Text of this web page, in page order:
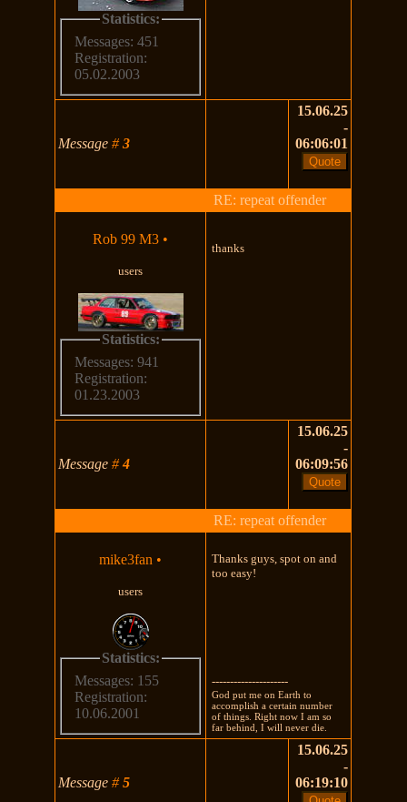
Statistics:
Messages: 451
Registration:
05.02.2003
Message#3
15.06.25
-
06:06:01
RE: repeat offender
Rob 99 M3 •
users
Statistics:
Messages: 941
Registration:
01.23.2003
thanks
Message#4
15.06.25
-
06:09:56
RE: repeat offender
mike3fan •
users
Statistics:
Messages: 155
Registration:
10.06.2001
Thanks guys, spot on and
too easy!
---------------------
God put me on Earth to
accomplish a certain number
of things. Right now I am so
far behind, I will never die.
Message#5
15.06.25
-
06:19:10